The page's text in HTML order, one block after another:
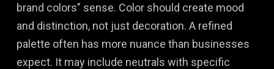
brand colors” sense. Color should create mood
and distinction, not just decoration. A refined
palette often has more nuance than businesses
expect. It may include neutrals with specific